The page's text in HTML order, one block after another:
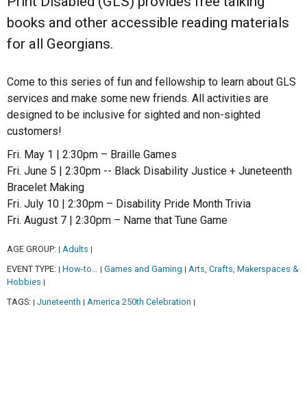
books and other accessible reading materials
for all Georgians.
Come to this series of fun and fellowship to learn about GLS
services and make some new friends. All activities are
designed to be inclusive for sighted and non-sighted
customers!
Fri. May 1 | 2:30pm – Braille Games
Fri. June 5 | 2:30pm -- Black Disability Justice + Juneteenth
Bracelet Making
Fri. July 10 | 2:30pm – Disability Pride Month Trivia
Fri. August 7 | 2:30pm – Name that Tune Game
AGE GROUP: Adults
EVENT TYPE: How-to… Games and Gaming
Arts, Crafts, Makerspaces &
Hobbies
TAGS: Juneteenth America 250th Celebration